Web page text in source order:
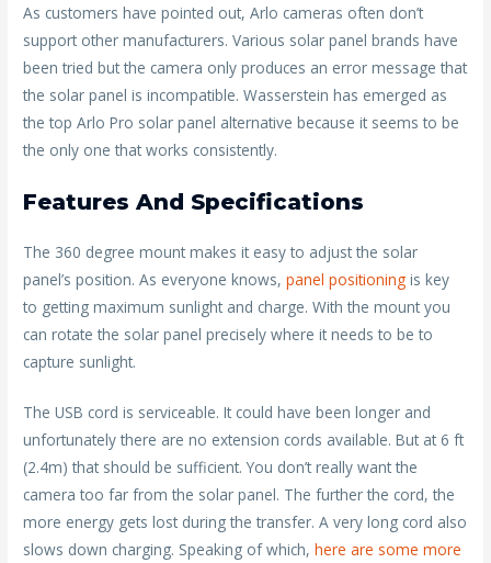
As customers have pointed out, Arlo cameras often don’t
support other manufacturers. Various solar panel brands have
been tried but the camera only produces an error message that
the solar panel is incompatible. Wasserstein has emerged as
the top Arlo Pro solar panel alternative because it seems to be
the only one that works consistently.
Features And Specifications
The 360 degree mount makes it easy to adjust the solar
panel’s position. As everyone knows,panel positioning is key
to getting maximum sunlight and charge. With the mount you
can rotate the solar panel precisely where it needs to be to
capture sunlight.
The USB cord is serviceable. It could have been longer and
unfortunately there are no extension cords available. But at 6 ft
(2.4m) that should be sufficient. You don’t really want the
camera too far from the solar panel. The further the cord, the
more energy gets lost during the transfer. A very long cord also
slows down charging. Speaking of which,here are some more